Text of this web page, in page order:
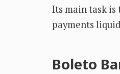
Its main task is
payments
Boleto